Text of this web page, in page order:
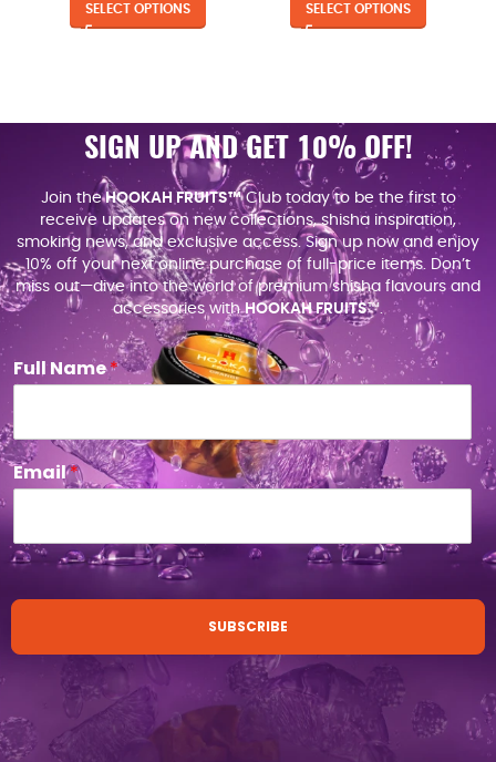
SELECT OPTIONS SELECT OPTIONS
SIGN UP AND GET 10% OFF!
Join theHOOKAH FRUITS™Club today to be the first to
receive updates on new collections, shisha inspiration,
smoking news, and exclusive access. Sign up now and enjoy
10% off your next online purchase of full-price items. Don’t
miss out—dive into the world of premium shisha flavours and
accessories withHOOKAH FRUITS™.
Full Name*
Email*
SUBSCRIBE